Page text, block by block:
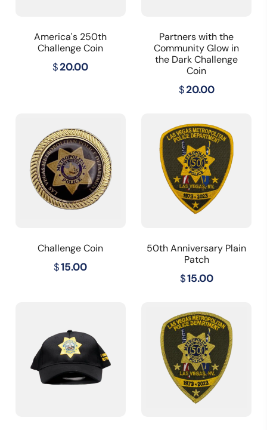
America's 250th
Challenge Coin
$20.00
Partners with the
Community Glow in
the Dark Challenge
Coin
$20.00
Challenge Coin
$15.00
50th Anniversary Plain
Patch
$15.00